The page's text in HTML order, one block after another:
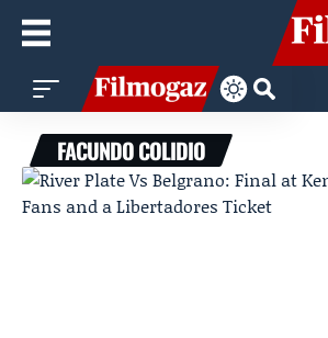
FACUNDO COLIDIO